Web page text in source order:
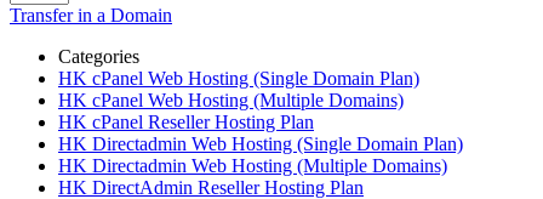
Transfer in a Domain
Categories
HK cPanel Web Hosting (Single Domain Plan)
HK cPanel Web Hosting (Multiple Domains)
HK cPanel Reseller Hosting Plan
HK Directadmin Web Hosting (Single Domain Plan)
HK Directadmin Web Hosting (Multiple Domains)
HK DirectAdmin Reseller Hosting Plan